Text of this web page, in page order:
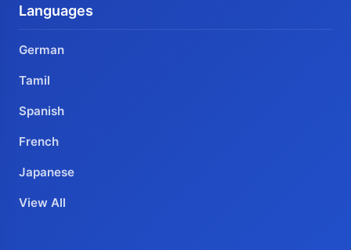
Languages
German
Tamil
Spanish
French
Japanese
View All